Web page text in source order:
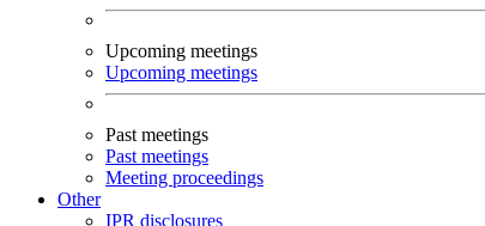
Upcoming meetings
Upcoming meetings
Past meetings
Past meetings
Meeting proceedings
Other
IPR disclosures